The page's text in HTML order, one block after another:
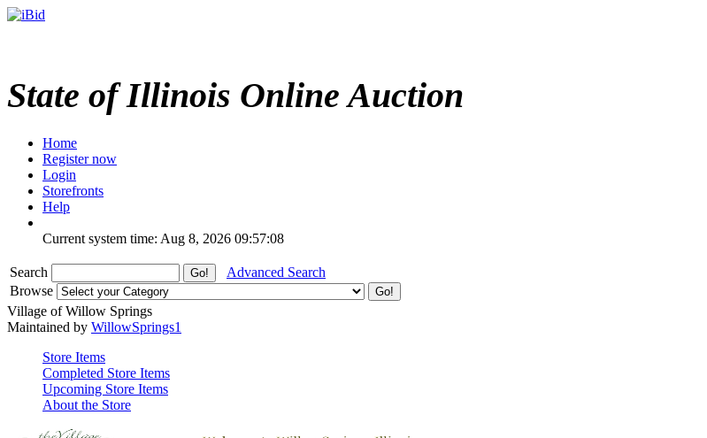
State of Illinois Online Auction
Home
Register now
Login
Storefronts
Help
Current system time: Aug 8, 2026 09:57:08
Search
Advanced Search
Browse
Village of Willow Springs
Maintained by WillowSprings1
Store Items
Completed Store Items
Upcoming Store Items
About the Store